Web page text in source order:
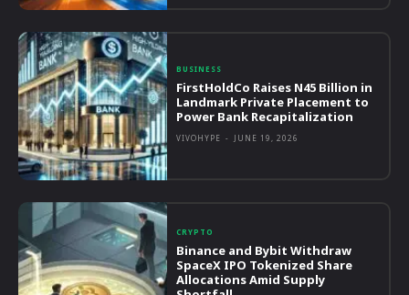
BUSINESS
FirstHoldCo Raises N45 Billion in
Landmark Private Placement to
Power Bank Recapitalization
VIVOHYPE - JUNE 19, 2026
CRYPTO
Binance and Bybit Withdraw
SpaceX IPO Tokenized Share
Allocations Amid Supply